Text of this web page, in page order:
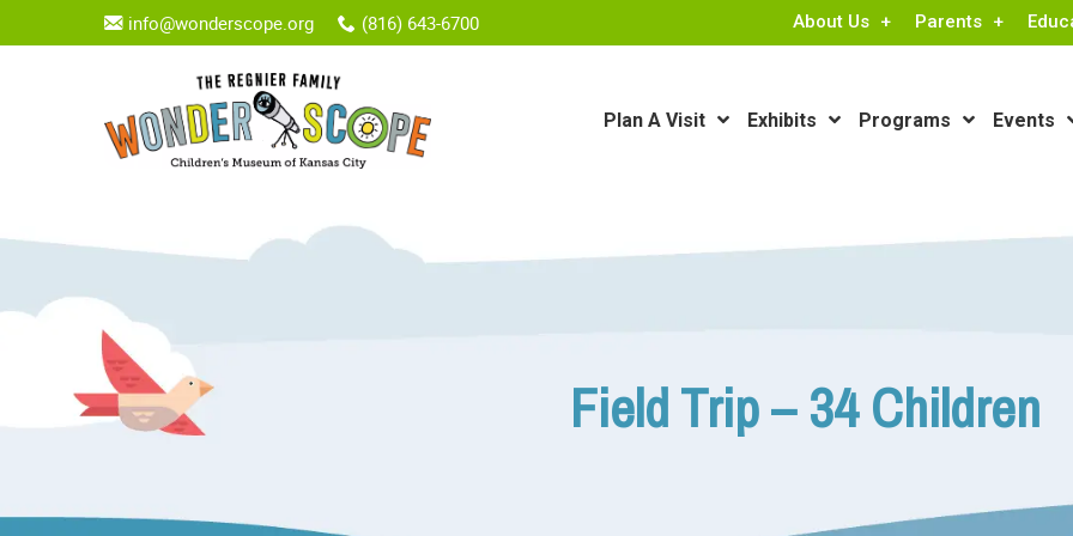
info@wonderscope.org (816) 643-6700 About Us Parents
Plan A Visit Exhibits Programs Events
Field Trip – 34 Children